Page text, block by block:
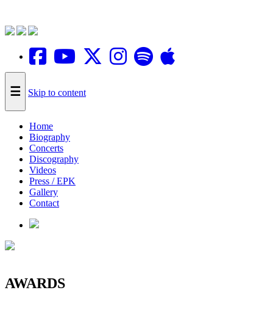
☰ Skip to content
Home
Biography
Concerts
Discography
Videos
Press / EPK
Gallery
Contact
AWARDS